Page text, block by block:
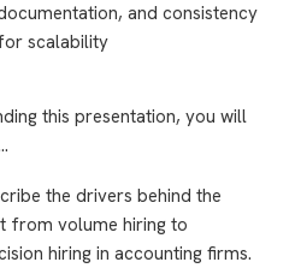
and consistency
scalability
this presentation, you will
the drivers behind the
from volume hiring to
hiring in accounting firms.